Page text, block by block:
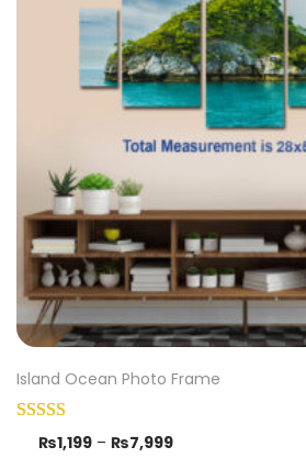
Island Ocean Photo Frame
₨1,199 – ₨7,999